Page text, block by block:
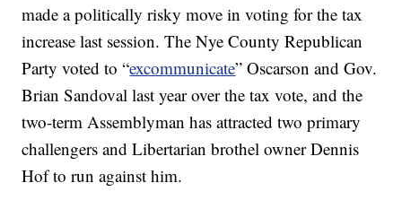
made a politically risky move in voting for the tax
increase last session. The Nye County Republican
Party voted to “excommunicate” Oscarson and Gov.
Brian Sandoval last year over the tax vote, and the
two-term Assemblyman has attracted two primary
challengers and Libertarian brothel owner Dennis
Hof to run against him.